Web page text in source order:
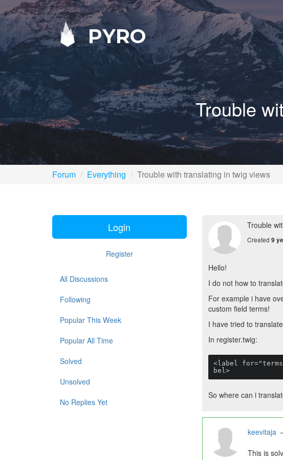
PYRO
Trouble
Forum Everything Trouble with translating in twig views
Login
Register
All Discussions
Following
Popular This Week
Popular All Time
Solved
Unsolved
No Replies Yet
Trouble
Created 9
Hello!
I do not how to
For example i have
custom field terms!
I have tried to
In register.twig:
<label
bel>
So where can i
keevitaja
This is